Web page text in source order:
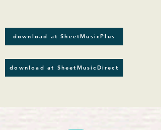
download at SheetMusicPlus
download at SheetMusicDirect